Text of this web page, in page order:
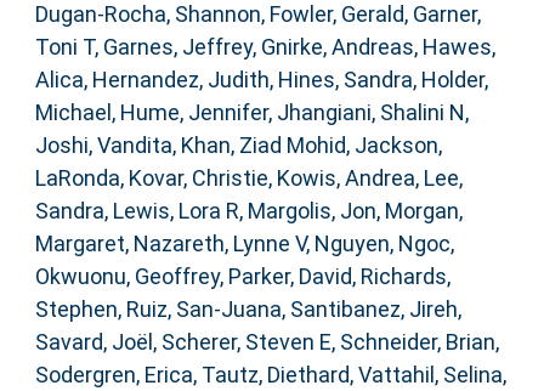
Dugan-Rocha, Shannon, Fowler, Gerald, Garner,
Toni T, Garnes, Jeffrey, Gnirke, Andreas, Hawes,
Alica, Hernandez, Judith, Hines, Sandra, Holder,
Michael , Hume, Jennifer, Jhangiani, Shalini N,
Joshi, Vandita, Khan, Ziad Mohid, Jackson,
LaRonda, Kovar, Christie, Kowis, Andrea, Lee,
Sandra, Lewis, Lora R, Margolis, Jon, Morgan,
Margaret, Nazareth, Lynne V, Nguyen, Ngoc,
Okwuonu, Geoffrey, Parker, David, Richards,
Stephen, Ruiz, San-Juana, Santibanez, Jireh,
Savard, Joël , Scherer, Steven E, Schneider, Brian,
Sodergren, Erica, Tautz, Diethard,Vattahil, Selina,